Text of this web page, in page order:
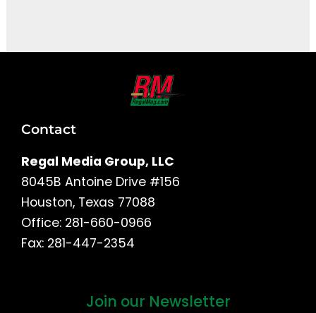
Contact
Regal Media Group, LLC
8045B Antoine Drive #156
Houston, Texas 77088
Office: 281-660-0966
Fax: 281-447-2354
Join our Newsletter